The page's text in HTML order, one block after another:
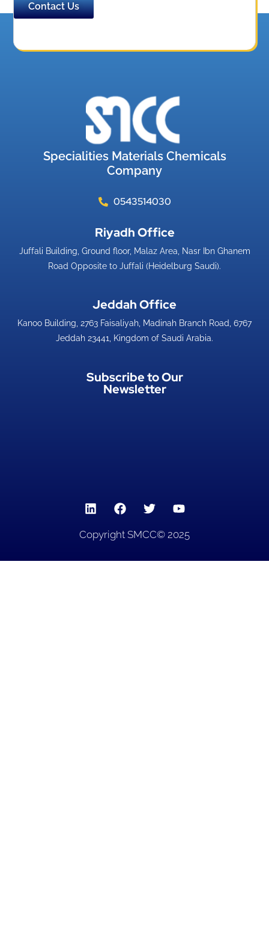
Contact Us
Specialities Materials Chemicals
Company
0543514030
Riyadh Office​
Juffali Building, Ground floor, Malaz Area, Nasr Ibn Ghanem
Road Opposite to Juffali (Heidelburg Saudi).
Jeddah Office​
Kanoo Building, 2763 Faisaliyah, Madinah Branch Road, 6767
Jeddah 23441, Kingdom of Saudi Arabia.
Subscribe to Our
Newsletter
Copyright SMCC© 2025